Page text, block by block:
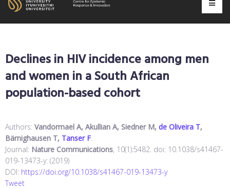
Declines in HIV incidence among men
and women in a South African
population-based cohort
Authors: Vandormael A, Akullian A, Siedner M, de Oliveira T,
Bärnighausen T, Tanser F.
Journal: Nature Communications, 10(1):5482. doi: 10.1038/s41467-
019-13473-y: (2019)
DOI: https://doi.org/10.1038/s41467-019-13473-y
Tweet